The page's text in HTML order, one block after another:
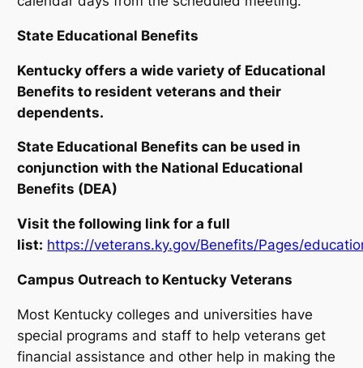
State Educational Benefits
Kentucky offers a wide variety of Educational
Benefits to resident veterans and their
dependents.
State Educational Benefits can be used in
conjunction with the National Educational
Benefits (DEA)
Visit the following link for a full
list: https://veterans.ky.gov/Benefits/Pages/
Campus Outreach to Kentucky Veterans
Most Kentucky colleges and universities have
special programs and staff to help veterans get
financial assistance and other help in making the